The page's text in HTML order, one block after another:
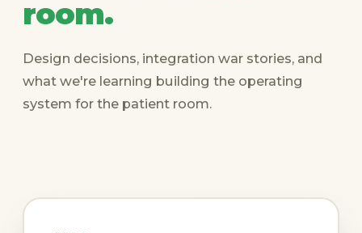
room.
Design decisions, integration war stories, and
what we're learning building the operating
system for the patient room.